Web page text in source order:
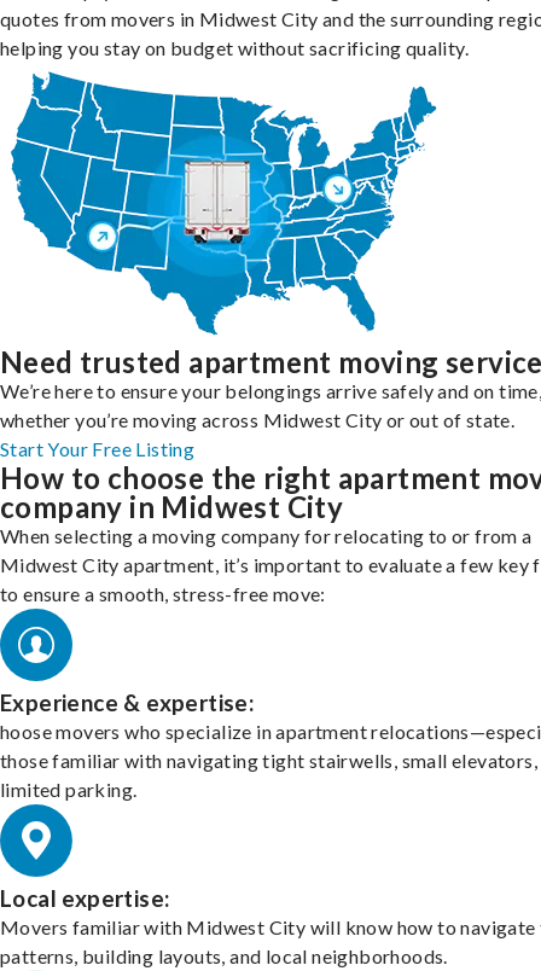
quotes from movers in Midwest City and the surrounding
helping you stay on budget without sacrificing quality.
Need trusted apartment moving
We’re here to ensure your belongings arrive safely and on
whether you’re moving across Midwest City or out of state.
Start Your Free Listing
How to choose the right apartment
company in Midwest City
When selecting a moving company for relocating to or from a
Midwest City apartment, it’s important to evaluate a few key
to ensure a smooth, stress-free move:
Experience & expertise:
hoose movers who specialize in apartment
those familiar with navigating tight stairwells, small elevators,
limited parking.
Local expertise:
Movers familiar with Midwest City will know how to
patterns, building layouts, and local neighborhoods.